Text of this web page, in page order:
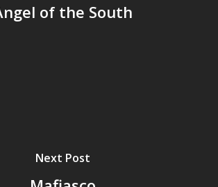
of the South
Next Post